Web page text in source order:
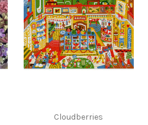
Cloudberries